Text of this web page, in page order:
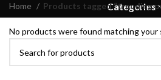
Categories
Home Products tagged “trending
No products were found matching your